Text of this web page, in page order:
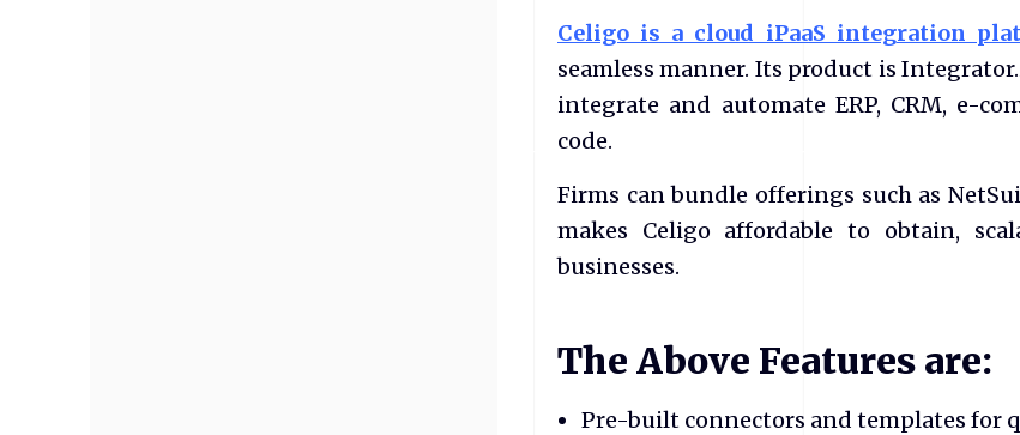
Celigo is a cloud iPaaS integration
seamless manner. Its product is
integrate and automate ERP, CRM, e-
code.
Firms can bundle offerings such as
makes Celigo affordable to obtain,
businesses.
The Above Features are:
Pre-built connectors and templates for